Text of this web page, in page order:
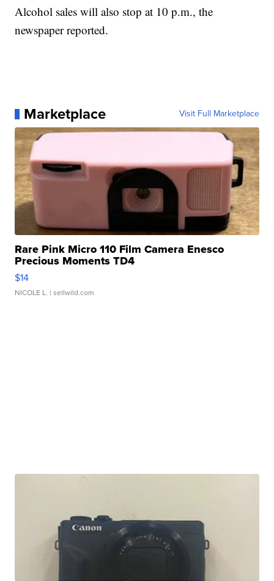
Alcohol sales will also stop at 10 p.m., the
newspaper reported.
Marketplace Visit Full Marketplace
Rare Pink Micro 110 Film Camera Enesco
Precious Moments TD4
$14
NICOLE L. | sellwild.com